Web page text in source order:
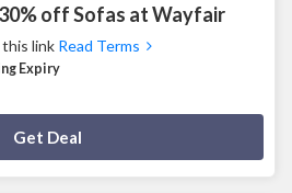
off Sofas at Wayfair
link Read Terms
Expiry
Get Deal